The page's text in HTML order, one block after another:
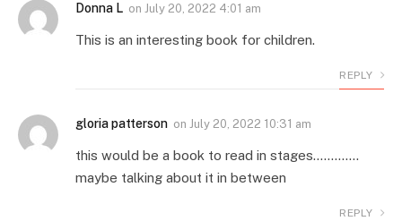
Donna L on July 20, 2022 4:01 am
This is an interesting book for children.
REPLY
gloria patterson on July 20, 2022 10:31 am
this would be a book to read in stages………….
maybe talking about it in between
REPLY